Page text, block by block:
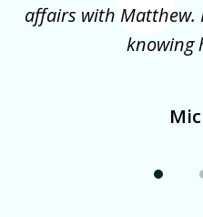
affairs with Matthew.
knowing